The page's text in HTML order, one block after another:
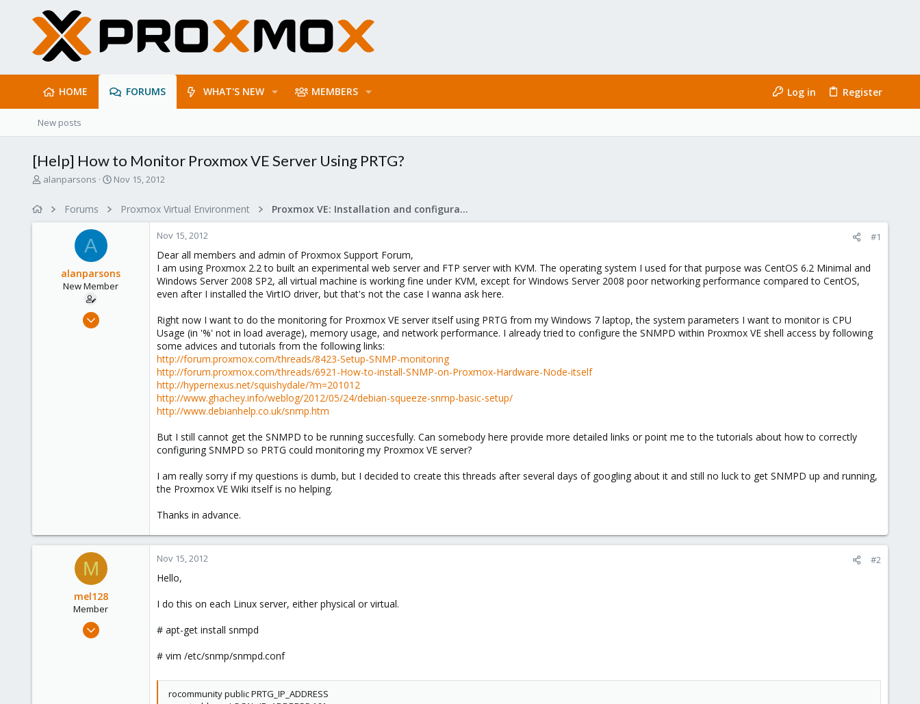
HOME FORUMS WHAT'S NEW MEMBERS Log in Register
New posts
[Help] How to Monitor Proxmox VE Server Using PRTG?
T
alanparsons
S
e
Nov 15, 2012
Forums Proxmox Virtual Environment Proxmox VE: Installation and configuration
A
alanparsons
New Member
Nov 15, 2012
Nov 15, 2012 #1
Dear all members and admin of Proxmox Support Forum,
I am using Proxmox 2.2 to built an experimental web server and FTP server with KVM. The operating system I used for that purpose was CentOS 6.2 Minimal and
Windows Server 2008 SP2, all virtual machine is working fine under KVM, except for Windows Server 2008 poor networking performance compared to CentOS,
even after I installed the VirtIO driver, but that's not the case I wanna ask here.
Right now I want to do the monitoring for Proxmox VE server itself using PRTG from my Windows 7 laptop, the system parameters I want to monitor is CPU
Usage (in '%' not in load average), memory usage, and network performance. I already tried to configure the SNMPD within Proxmox VE shell access by following
some advices and tutorials from the following links:
http://forum.proxmox.com/threads/8423-Setup-SNMP-monitoring
http://forum.proxmox.com/threads/6921-How-to-install-SNMP-on-Proxmox-Hardware-Node-itself
http://hypernexus.net/squishydale/?m=201012
http://www.ghachey.info/weblog/2012/05/24/debian-squeeze-snmp-basic-setup/
http://www.debianhelp.co.uk/snmp.htm
But I still cannot get the SNMPD to be running succesfully. Can somebody here provide more detailed links or point me to the tutorials about how to correctly
configuring SNMPD so PRTG could monitoring my Proxmox VE server?
I am really sorry if my questions is dumb, but I decided to create this threads after several days of googling about it and still no luck to get SNMPD up and running,
the Proxmox VE Wiki itself is no helping.
Thanks in advance.
M
mel128
Member
May 9, 2011
Nov 15, 2012 #2
Hello,
I do this on each Linux server, either physical or virtual.
# apt-get install snmpd
# vim /etc/snmp/snmpd.conf
rocommunity public PRTG_IP_ADDRESS